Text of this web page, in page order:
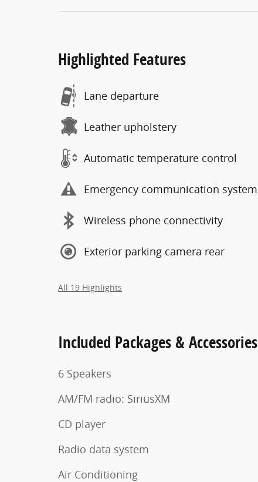
Highlighted Features
Lane departure
Leather upholstery
Automatic temperature control
Emergency communication system
Wireless phone connectivity
Exterior parking camera rear
All 19 Highlights
Included Packages & Accessories
6 Speakers
AM/FM radio: SiriusXM
CD player
Radio data system
Air Conditioning